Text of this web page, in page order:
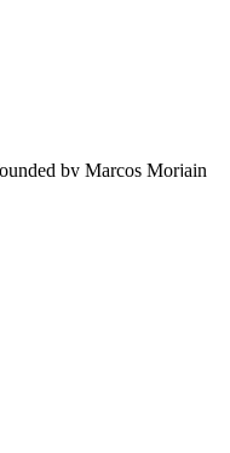
by Marcos Morjain